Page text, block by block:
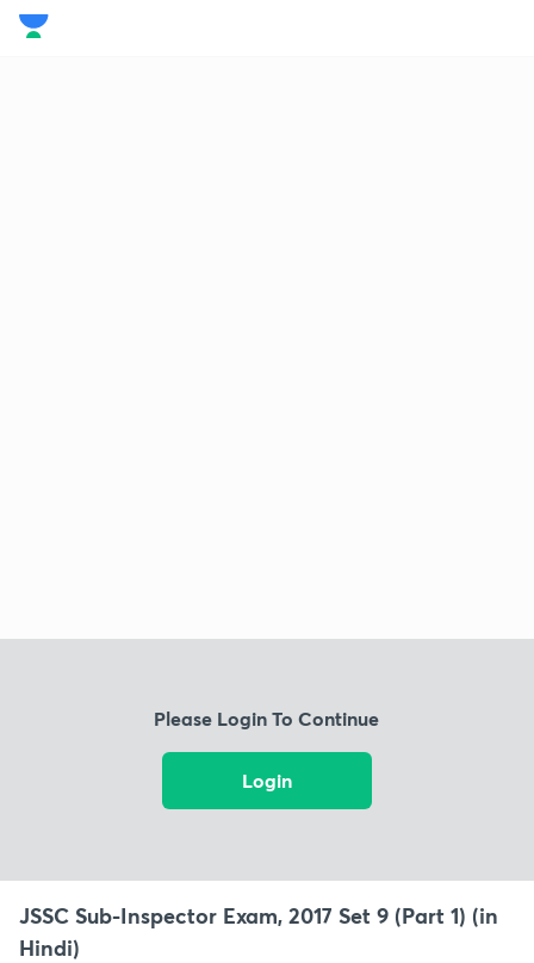
Please Login To Continue
Login
JSSC Sub-Inspector Exam, 2017 Set 9 (Part 1) (in
Hindi)